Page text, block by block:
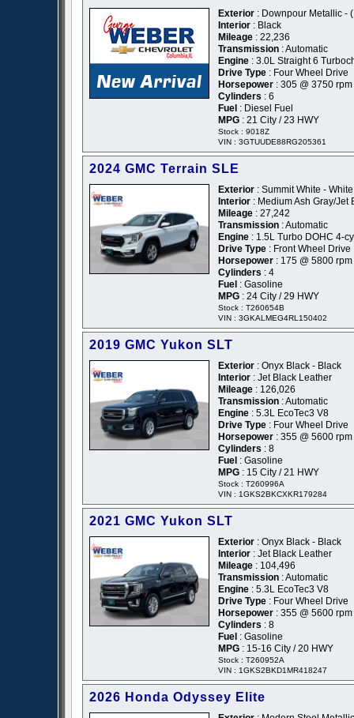
Exterior : Downpour Metallic -
Interior : Black
Mileage : 22,236
Transmission : Automatic
Engine : 3.0L Straight 6
Drive Type : Four Wheel Drive
Horsepower : 305 @ 3750 rpm
Cylinders : 6
Fuel : Diesel Fuel
MPG : 21 City / 23 HWY
Stock : 9018Z
VIN : 3GTUUDE88RG205361
2024 GMC Terrain SLE
Exterior : Summit White - White
Interior : Medium Ash Gray/Jet
Mileage : 27,242
Transmission : Automatic
Engine : 1.5L Turbo DOHC 4-
Drive Type : Front Wheel Drive
Horsepower : 175 @ 5800 rpm
Cylinders : 4
Fuel : Gasoline
MPG : 24 City / 29 HWY
Stock : T260654B
VIN : 3GKALMEG4RL150402
2019 GMC Yukon SLT
Exterior : Onyx Black - Black
Interior : Jet Black Leather
Mileage : 126,026
Transmission : Automatic
Engine : 5.3L EcoTec3 V8
Drive Type : Four Wheel Drive
Horsepower : 355 @ 5600 rpm
Cylinders : 8
Fuel : Gasoline
MPG : 15 City / 21 HWY
Stock : T260996A
VIN : 1GKS2BKCXKR179284
2021 GMC Yukon SLT
Exterior : Onyx Black - Black
Interior : Jet Black Leather
Mileage : 104,496
Transmission : Automatic
Engine : 5.3L EcoTec3 V8
Drive Type : Four Wheel Drive
Horsepower : 355 @ 5600 rpm
Cylinders : 8
Fuel : Gasoline
MPG : 15-16 City / 20 HWY
Stock : T260952A
VIN : 1GKS2BKD1MR418247
2026 Honda Odyssey Elite